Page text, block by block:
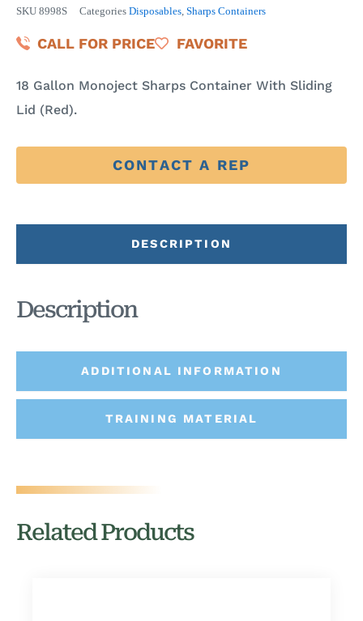
SKU 8998S Categories Disposables, Sharps Containers
CALL FOR PRICE FAVORITE
18 Gallon Monoject Sharps Container With Sliding
Lid (Red).
CONTACT A REP
DESCRIPTION
ADDITIONAL INFORMATION
TRAINING MATERIAL
Description
Related Products